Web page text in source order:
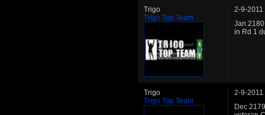
Trigo
Trigo Top Team
2-9-2011
Jan
in Rd 1
Trigo
Trigo Top Team
2-9-2011
Dec